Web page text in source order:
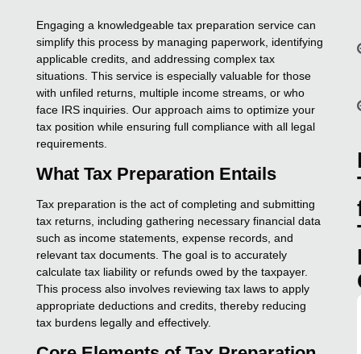
Engaging a knowledgeable tax preparation service can
simplify this process by managing paperwork, identifying
applicable credits, and addressing complex tax
situations. This service is especially valuable for those
with unfiled returns, multiple income streams, or who
face IRS inquiries. Our approach aims to optimize your
tax position while ensuring full compliance with all legal
requirements.
What Tax Preparation Entails
Tax preparation is the act of completing and submitting
tax returns, including gathering necessary financial data
such as income statements, expense records, and
relevant tax documents. The goal is to accurately
calculate tax liability or refunds owed by the taxpayer.
This process also involves reviewing tax laws to apply
appropriate deductions and credits, thereby reducing
tax burdens legally and effectively.